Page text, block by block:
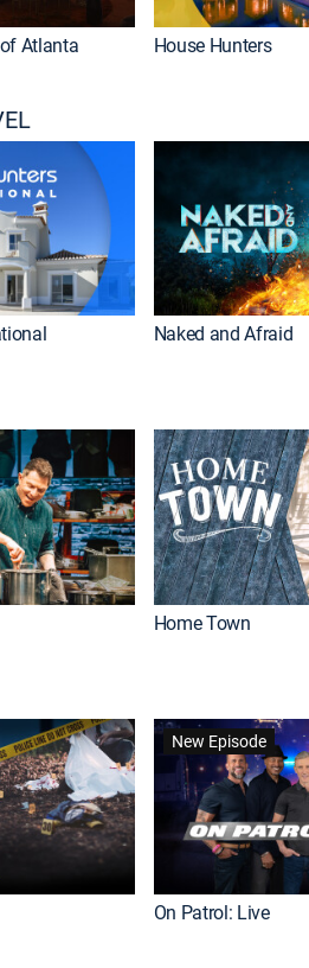
Atlanta House Hunters
Naked and Afraid
Home Town
New Episode
On Patrol: Live